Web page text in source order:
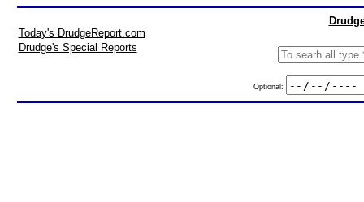
Today's DrudgeReport.com
Drudge's Special Reports
Optional: